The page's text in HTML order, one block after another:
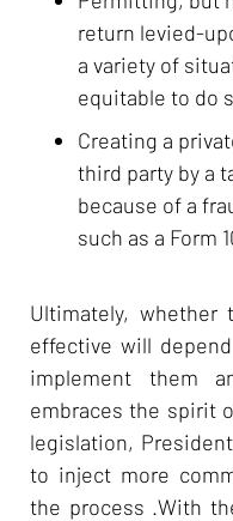
return levied-
a variety of
equitable to do
Creating a
third party by a
because of a
such as a Form
Ultimately,
effective will
implement them
embraces the spirit
legislation,
to inject more
the process .With